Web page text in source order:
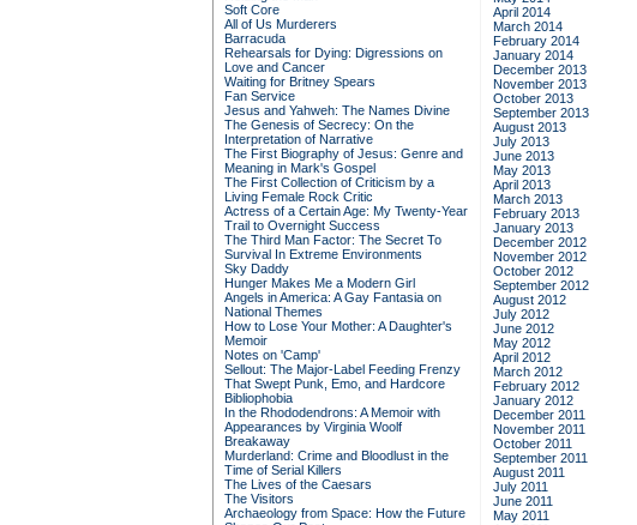
Soft Core
All of Us Murderers
Barracuda
Rehearsals for Dying: Digressions on
Love and Cancer
Waiting for Britney Spears
Fan Service
Jesus and Yahweh: The Names Divine
The Genesis of Secrecy: On the
Interpretation of Narrative
The First Biography of Jesus: Genre and
Meaning in Mark's Gospel
The First Collection of Criticism by a
Living Female Rock Critic
Actress of a Certain Age: My Twenty-Year
Trail to Overnight Success
The Third Man Factor: The Secret To
Survival In Extreme Environments
Sky Daddy
Hunger Makes Me a Modern Girl
Angels in America: A Gay Fantasia on
National Themes
How to Lose Your Mother: A Daughter's
Memoir
Notes on 'Camp'
Sellout: The Major-Label Feeding Frenzy
That Swept Punk, Emo, and Hardcore
Bibliophobia
In the Rhododendrons: A Memoir with
Appearances by Virginia Woolf
Breakaway
Murderland: Crime and Bloodlust in the
Time of Serial Killers
The Lives of the Caesars
The Visitors
Archaeology from Space: How the Future
April 2014
March 2014
February 2014
January 2014
December 2013
November 2013
October 2013
September 2013
August 2013
July 2013
June 2013
May 2013
April 2013
March 2013
February 2013
January 2013
December 2012
November 2012
October 2012
September 2012
August 2012
July 2012
June 2012
May 2012
April 2012
March 2012
February 2012
January 2012
December 2011
November 2011
October 2011
September 2011
August 2011
July 2011
June 2011
May 2011